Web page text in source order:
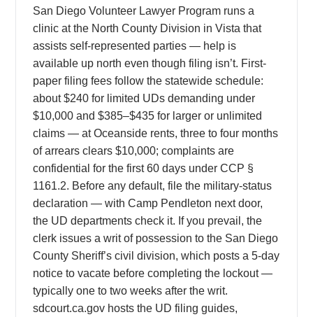
San Diego Volunteer Lawyer Program runs a
clinic at the North County Division in Vista that
assists self-represented parties — help is
available up north even though filing isn’t. First-
paper filing fees follow the statewide schedule:
about $240 for limited UDs demanding under
$10,000 and $385–$435 for larger or unlimited
claims — at Oceanside rents, three to four months
of arrears clears $10,000; complaints are
confidential for the first 60 days under CCP §
1161.2. Before any default, file the military-status
declaration — with Camp Pendleton next door,
the UD departments check it. If you prevail, the
clerk issues a writ of possession to the San Diego
County Sheriff’s civil division, which posts a 5-day
notice to vacate before completing the lockout —
typically one to two weeks after the writ.
sdcourt.ca.gov hosts the UD filing guides,